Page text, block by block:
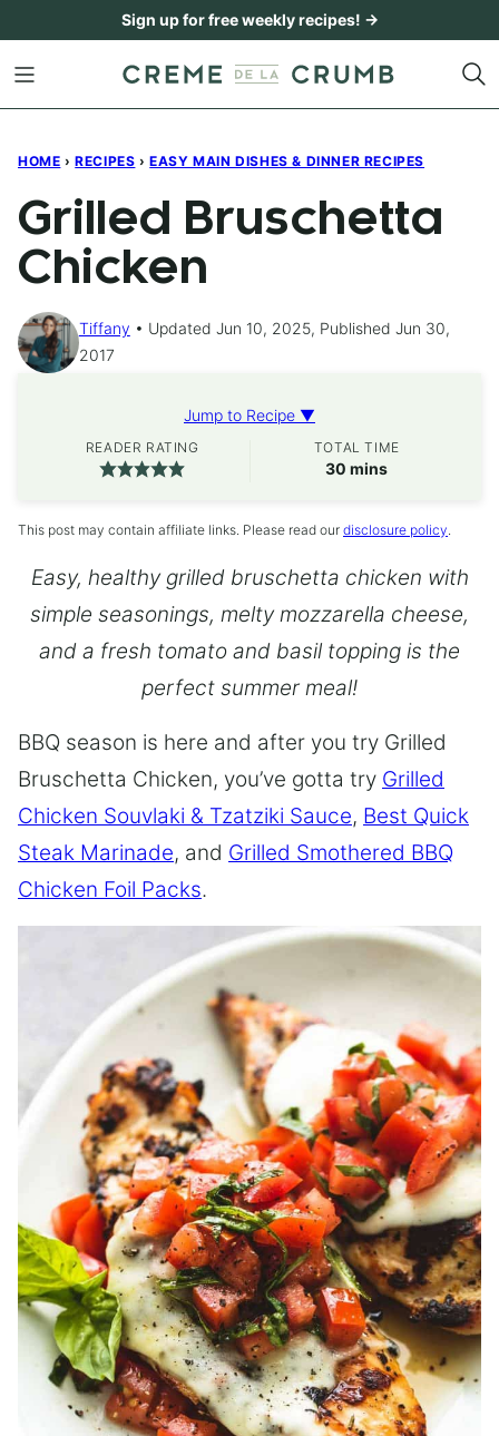
content
Sign up for free weekly recipes! →
HOME › RECIPES › EASY MAIN DISHES & DINNER RECIPES
Grilled Bruschetta
Chicken
Tiffany
Updated Jun 10, 2025, Published Jun 30,
2017
Jump to Recipe ▼
READER RATING TOTAL TIME
30 minutes
mins
This post may contain affiliate links. Please read our disclosure policy
Easy, healthy grilled bruschetta chicken with
simple seasonings, melty mozzarella cheese,
and a fresh tomato and basil topping is the
perfect summer meal!
BBQ season is here and after you try Grilled
Bruschetta Chicken, you’ve gotta try Grilled
Chicken Souvlaki & Tzatziki Sauce, Best Quick
Steak Marinade, and Grilled Smothered BBQ
Chicken Foil Packs.